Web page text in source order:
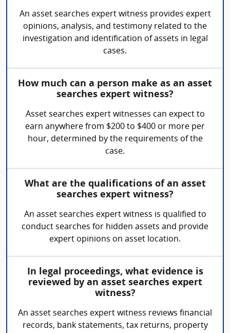
An asset searches expert witness provides expert
opinions, analysis, and testimony related to the
investigation and identification of assets in legal
cases.
How much can a person make as an asset
searches expert witness?
Asset searches expert witnesses can expect to
earn anywhere from $200 to $400 or more per
hour, determined by the requirements of the
case.
What are the qualifications of an asset
searches expert witness?
An asset searches expert witness is qualified to
conduct searches for hidden assets and provide
expert opinions on asset location.
In legal proceedings, what evidence is
reviewed by an asset searches expert
witness?
An asset searches expert witness reviews financial
records, bank statements, tax returns, property